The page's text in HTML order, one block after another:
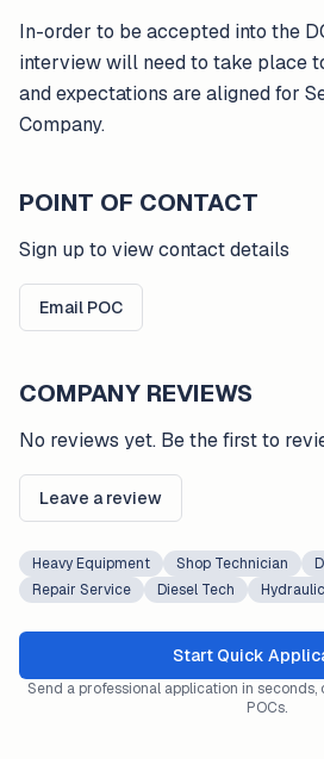
In-order to be accepted into the
interview will need to take place
and expectations are aligned for
Company.
POINT OF CONTACT
Sign up to view contact details
Email POC
COMPANY REVIEWS
No reviews yet. Be the first to
Leave a review
Heavy Equipment Shop Technician
Repair Service
Diesel Tech
Start Quick
Send a professional application in
POCs.